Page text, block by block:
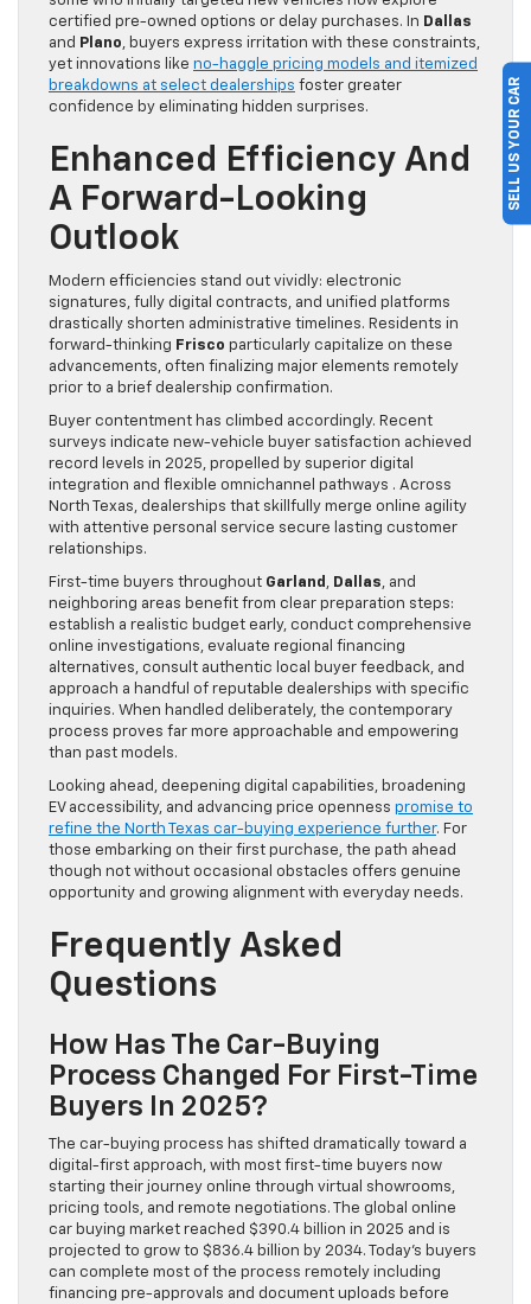
certified pre-owned options or delay purchases. In Dallas
and Plano, buyers express irritation with these constraints,
yet innovations like no-haggle pricing models and itemized
breakdowns at select dealerships foster greater
confidence by eliminating hidden surprises.
Enhanced Efficiency And
A Forward-Looking
Outlook
Modern efficiencies stand out vividly: electronic
signatures, fully digital contracts, and unified platforms
drastically shorten administrative timelines. Residents in
forward-thinking Frisco particularly capitalize on these
advancements, often finalizing major elements remotely
prior to a brief dealership confirmation.
Buyer contentment has climbed accordingly. Recent
surveys indicate new-vehicle buyer satisfaction achieved
record levels in 2025, propelled by superior digital
integration and flexible omnichannel pathways . Across
North Texas, dealerships that skillfully merge online agility
with attentive personal service secure lasting customer
relationships.
First-time buyers throughout Garland , Dallas, and
neighboring areas benefit from clear preparation steps:
establish a realistic budget early, conduct comprehensive
online investigations, evaluate regional financing
alternatives, consult authentic local buyer feedback, and
approach a handful of reputable dealerships with specific
inquiries. When handled deliberately, the contemporary
process proves far more approachable and empowering
than past models.
Looking ahead, deepening digital capabilities, broadening
EV accessibility, and advancing price openness promise to
refine the North Texas car-buying experience further. For
those embarking on their first purchase, the path ahead
though not without occasional obstacles offers genuine
opportunity and growing alignment with everyday needs.
Frequently Asked
Questions
How Has The Car-Buying
Process Changed For First-Time
Buyers In 2025?
The car-buying process has shifted dramatically toward a
digital-first approach, with most first-time buyers now
starting their journey online through virtual showrooms,
pricing tools, and remote negotiations. The global online
car buying market reached $390.4 billion in 2025 and is
projected to grow to $836.4 billion by 2034. Today’s buyers
can complete most of the process remotely including
financing pre-approvals and document uploads before
SELL US YOUR CAR